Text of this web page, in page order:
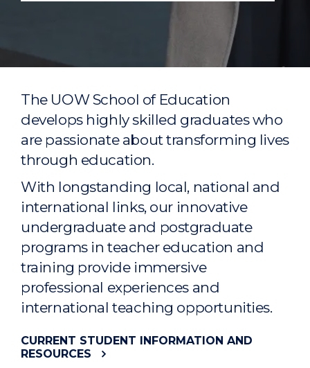
The UOW School of Education
develops highly skilled graduates who
are passionate about transforming lives
through education.
With longstanding local, national and
international links, our innovative
undergraduate and postgraduate
programs in teacher education and
training provide immersive
professional experiences and
international teaching opportunities.
CURRENT STUDENT INFORMATION AND
RESOURCES